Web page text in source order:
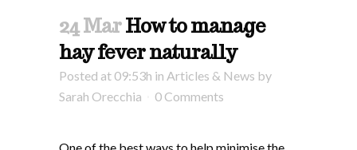
24 MarHow to manage
hay fever naturally
Posted at 09:53h in Articles & News by
Sarah Orecchia
0 Comments